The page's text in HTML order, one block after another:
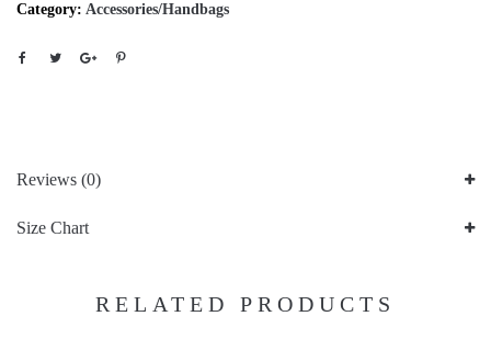
Category: Accessories/Handbags
Reviews (0)
Size Chart
RELATED PRODUCTS